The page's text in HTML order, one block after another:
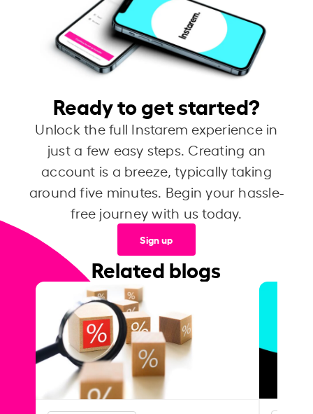
Ready to get started?
Unlock the full Instarem experience in
just a few easy steps. Creating an
account is a breeze, typically taking
around five minutes. Begin your hassle-
free journey with us today.
Sign up
Related blogs